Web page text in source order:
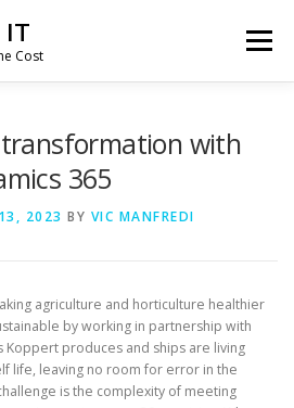
IT
Cost
Menu
with
365
2023 BY VIC MANFREDI
agriculture and horticulture healthier
by working in partnership with
produces and ships are living
life, leaving no room for error in the
is the complexity of meeting